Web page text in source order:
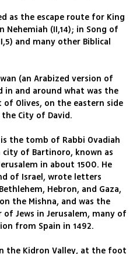
as the escape route for King
Nehemiah (II,14); in Song of
and many other Biblical
(an Arabized version of
in and around what was the
Olives, on the eastern side
City of David.
the tomb of Rabbi Ovadiah
of Bartinoro, known as
in about 1500. He
of Israel, wrote letters
Hebron, and Gaza,
the Mishna, and was the
Jews in Jerusalem, many of
from Spain in 1492.
the Kidron Valley, at the foot